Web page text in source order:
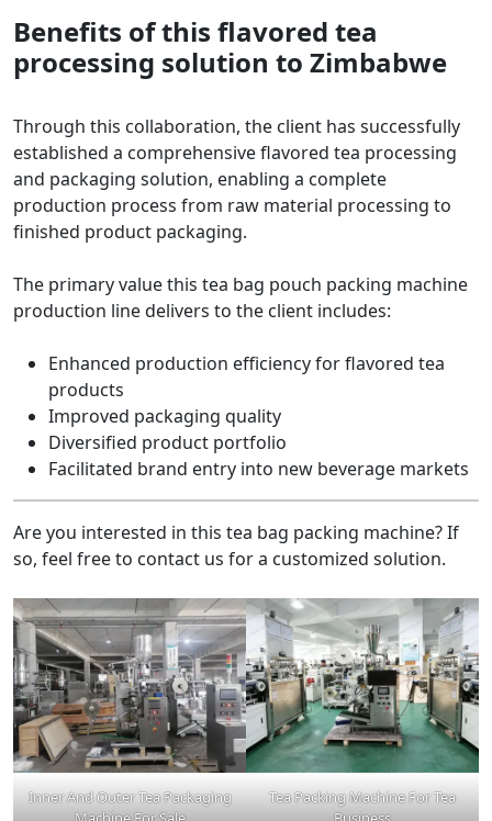
Benefits of this flavored tea
processing solution to Zimbabwe
Through this collaboration, the client has successfully
established a comprehensive flavored tea processing
and packaging solution, enabling a complete
production process from raw material processing to
finished product packaging.
The primary value this tea bag pouch packing machine
production line delivers to the client includes:
Enhanced production efficiency for flavored tea
products
Improved packaging quality
Diversified product portfolio
Facilitated brand entry into new beverage markets
Are you interested in this tea bag packing machine? If
so, feel free to contact us for a customized solution.
Inner And Outer Tea Packaging
Tea Packing Machine For Tea